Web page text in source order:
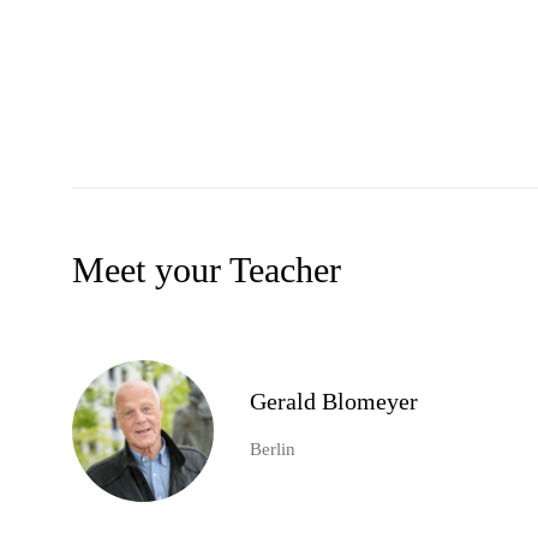
Meet your Teacher
Gerald Blomeyer
Berlin